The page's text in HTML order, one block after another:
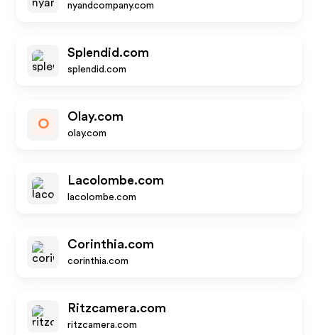
nyandcompany.com
Splendid.com
splendid.com
O
Olay.com
olay.com
Lacolombe.com
lacolombe.com
Corinthia.com
corinthia.com
Ritzcamera.com
ritzcamera.com